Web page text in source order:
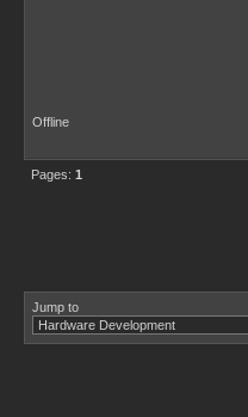
Offline
Pages: 1
Jump to